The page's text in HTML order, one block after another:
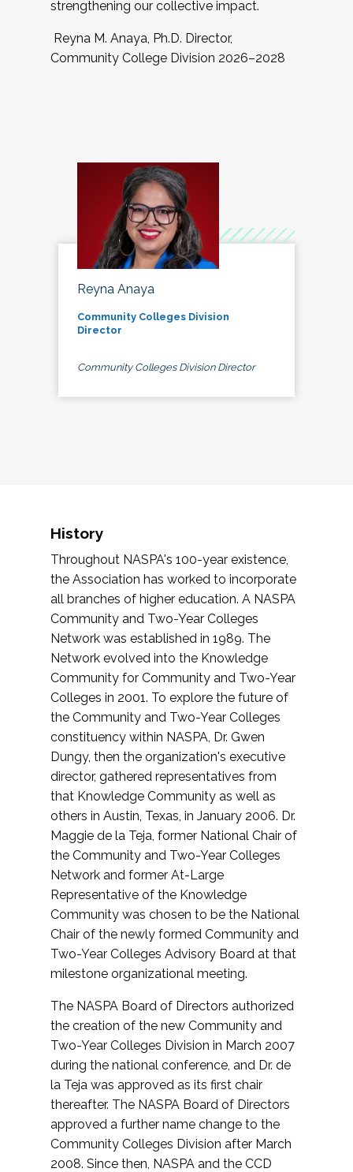
strengthening our collective impact.
Reyna M. Anaya, Ph.D. Director,
Community College Division 2026–2028
Reyna Anaya
Community Colleges Division
Director
Community Colleges Division Director
History
Throughout NASPA's 100-year existence,
the Association has worked to incorporate
all branches of higher education. A NASPA
Community and Two-Year Colleges
Network was established in 1989. The
Network evolved into the Knowledge
Community for Community and Two-Year
Colleges in 2001. To explore the future of
the Community and Two-Year Colleges
constituency within NASPA, Dr. Gwen
Dungy, then the organization's executive
director, gathered representatives from
that Knowledge Community as well as
others in Austin, Texas, in January 2006. Dr.
Maggie de la Teja, former National Chair of
the Community and Two-Year Colleges
Network and former At-Large
Representative of the Knowledge
Community was chosen to be the National
Chair of the newly formed Community and
Two-Year Colleges Advisory Board at that
milestone organizational meeting.
The NASPA Board of Directors authorized
the creation of the new Community and
Two-Year Colleges Division in March 2007
during the national conference, and Dr. de
la Teja was approved as its first chair
thereafter. The NASPA Board of Directors
approved a further name change to the
Community Colleges Division after March
2008. Since then, NASPA and the CCD